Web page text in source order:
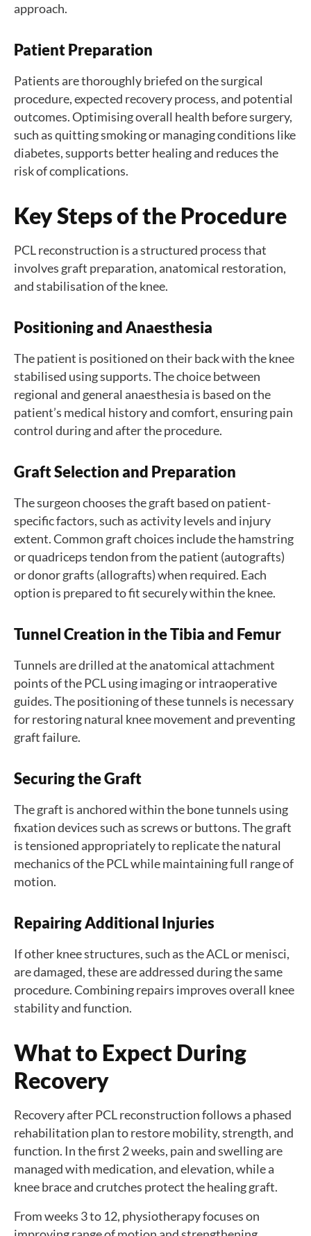
approach.
Patient Preparation
Patients are thoroughly briefed on the surgical
procedure, expected recovery process, and potential
outcomes. Optimising overall health before surgery,
such as quitting smoking or managing conditions like
diabetes, supports better healing and reduces the
risk of complications.
Key Steps of the Procedure
PCL reconstruction is a structured process that
involves graft preparation, anatomical restoration,
and stabilisation of the knee.
Positioning and Anaesthesia
The patient is positioned on their back with the knee
stabilised using supports. The choice between
regional and general anaesthesia is based on the
patient’s medical history and comfort, ensuring pain
control during and after the procedure.
Graft Selection and Preparation
The surgeon chooses the graft based on patient-
specific factors, such as activity levels and injury
extent. Common graft choices include the hamstring
or quadriceps tendon from the patient (autografts)
or donor grafts (allografts) when required. Each
option is prepared to fit securely within the knee.
Tunnel Creation in the Tibia and Femur
Tunnels are drilled at the anatomical attachment
points of the PCL using imaging or intraoperative
guides. The positioning of these tunnels is necessary
for restoring natural knee movement and preventing
graft failure.
Securing the Graft
The graft is anchored within the bone tunnels using
fixation devices such as screws or buttons. The graft
is tensioned appropriately to replicate the natural
mechanics of the PCL while maintaining full range of
motion.
Repairing Additional Injuries
If other knee structures, such as the ACL or menisci,
are damaged, these are addressed during the same
procedure. Combining repairs improves overall knee
stability and function.
What to Expect During
Recovery
Recovery after PCL reconstruction follows a phased
rehabilitation plan to restore mobility, strength, and
function. In the first 2 weeks, pain and swelling are
managed with medication, and elevation, while a
knee brace and crutches protect the healing graft.
From weeks 3 to 12, physiotherapy focuses on